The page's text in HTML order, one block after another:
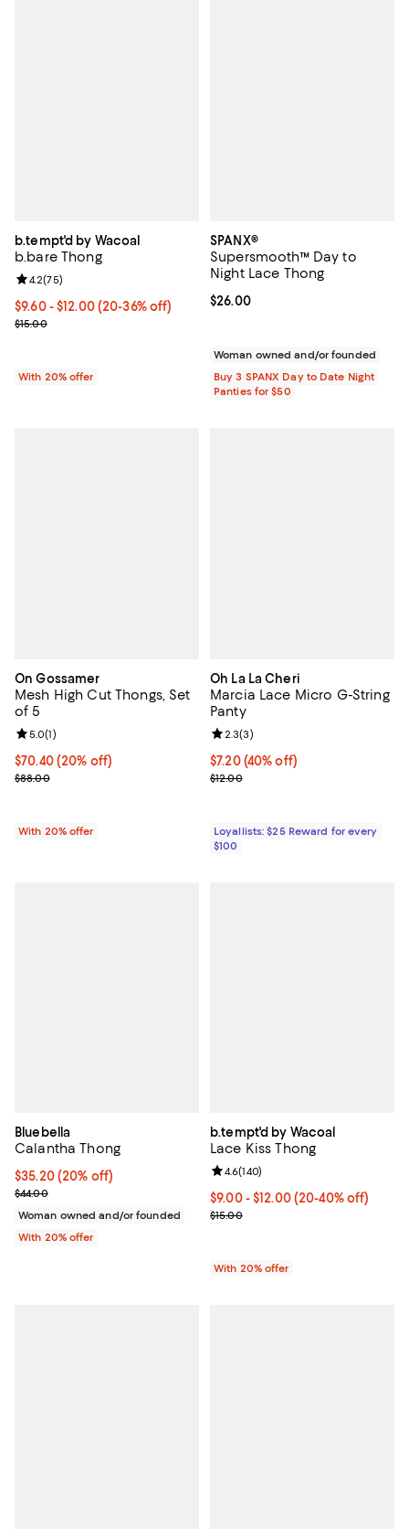
b.tempt'd by Wacoal
b.bare Thong
From $9.60 to $12.00; From 20% to 36% off; undefined;
$9.60 - $12.00(20-36% off)
Current sale price range $12.00 to $15.00; Previous price $15.00;
$15.00
Review rating: 4.2 out of 5; 75 reviews;
4.2(75)
With 20% offer
SPANX®
Supersmooth™ Day to
Night Lace Thong
Current price $26.00; ;
$26.00
Woman owned and/or founded
Buy 3 SPANX Day to Date Night
Panties for $50
On Gossamer
Mesh High Cut Thongs, Set
of 5
Current price $70.40; 20% off; undefined;
$70.40(20% off)
; Previous price $88.00;
$88.00
Review rating: 5.0 out of 5; 1 reviews;
5.0(1)
With 20% offer
Oh La La Cheri
Marcia Lace Micro G-String
Panty
Current price $7.20; 40% off;
$7.20 (40% off)
Previous price $12.00
$12.00
Review rating: 2.3 out of 5; 3
2.3(3)
Loyallists: $25 Reward for every
$100
Bluebella
Calantha Thong
Current price $35.20; 20% off; undefined;
$35.20(20% off)
; Previous price $44.00;
$44.00
Woman owned and/or founded
With 20% offer
b.tempt'd by Wacoal
Lace Kiss Thong
From $9.00 to $12.00; From
$9.00 - $12.00(20-40% off)
Current sale price range $11.25
$15.00
Review rating: 4.6 out of 5; 140
4.6(140)
With 20% offer